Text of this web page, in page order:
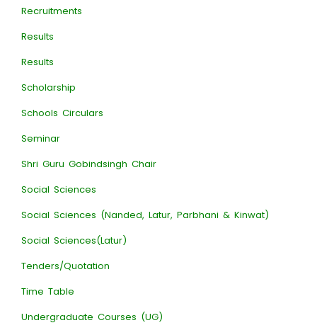
Recruitments
Results
Results
Scholarship
Schools Circulars
Seminar
Shri Guru Gobindsingh Chair
Social Sciences
Social Sciences (Nanded, Latur, Parbhani & Kinwat)
Social Sciences(Latur)
Tenders/Quotation
Time Table
Undergraduate Courses (UG)